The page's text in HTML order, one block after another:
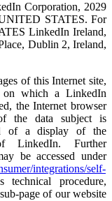
Corporation, 2029
STATES. For
LinkedIn Ireland,
Dublin 2, Ireland,
of this Internet site,
which a LinkedIn
the Internet browser
the data subject is
of a display of the
LinkedIn. Further
be accessed under
integrations/self-
procedure,
page of our website